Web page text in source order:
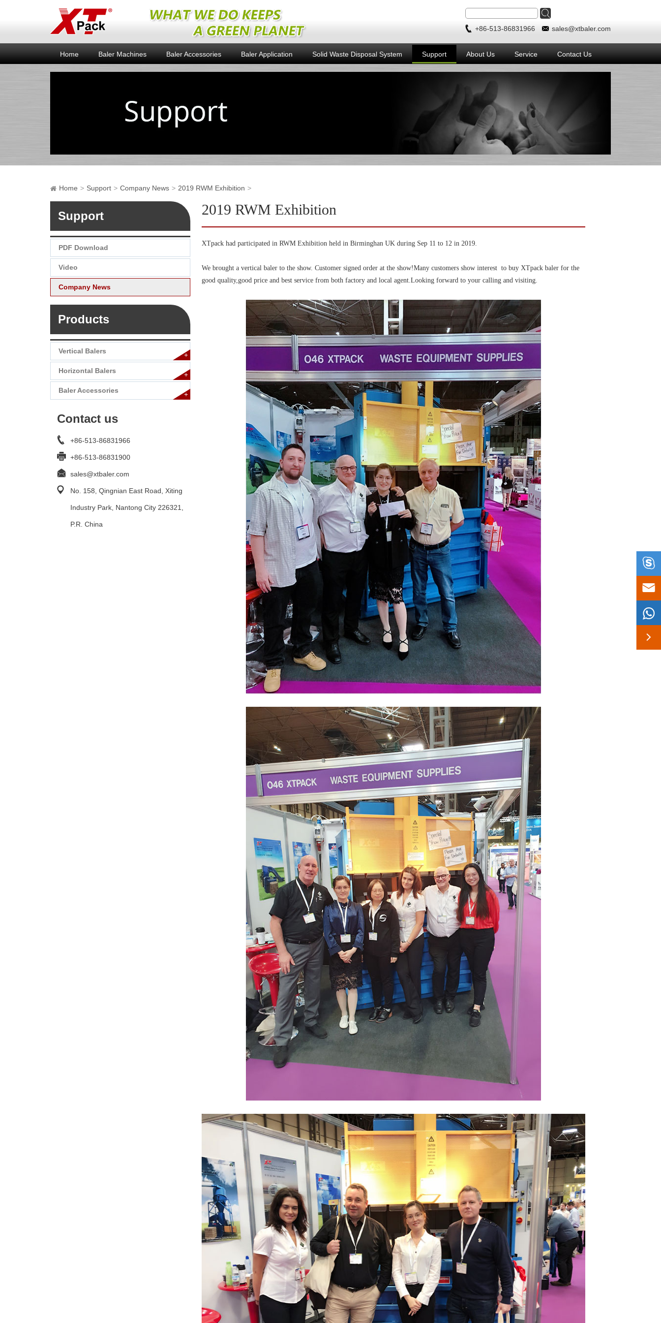
+86-513-86831966 sales@xtbaler.com
Home Baler Machines Baler Accessories Baler Application Solid Waste Disposal System Support About Us Service Contact Us
Home Support Company News 2019 RWM Exhibition
Support
PDF Download
Video
Company News
Products
Vertical Balers
+
Horizontal Balers
+
Baler Accessories
+
Contact us
+86-513-86831966
+86-513-86831900
sales@xtbaler.com
No. 158, Qingnian East Road, Xiting
Industry Park, Nantong City 226321,
P.R. China
2019 RWM Exhibition
XTpack had participated in RWM Exhibition held in Birminghan UK during Sep 11 to 12 in 2019.
We brought a vertical baler to the show. Customer signed order at the show!Many customers show interest to buy XTpack baler for the
good quality,good price and best service from both factory and local agent.Looking forward to your calling and visiting.



